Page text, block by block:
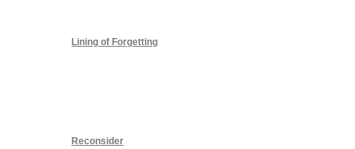
Lining of Forgetting
Reconsider